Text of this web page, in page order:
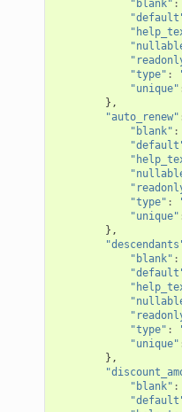
"blank" :
"type" :
"unique"
},
"auto_renew"
"blank" :
"type" :
"unique"
},
"blank" :
"type" :
"unique"
},
"blank" :